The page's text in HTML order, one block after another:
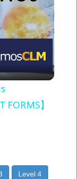
】
Level 4